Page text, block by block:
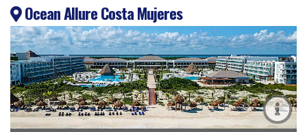
Ocean Allure Costa Mujeres